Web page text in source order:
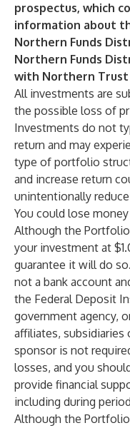
prospectus, which
information about
Northern Funds
Northern Funds
with Northern Trust
All investments are
the possible loss of
Investments do not
return and may
type of portfolio
and increase return
unintentionally
You could lose
Although the
your investment at
guarantee it will do
not a bank account
the Federal Deposit
government agency,
affiliates, subsidiaries
sponsor is not
losses, and you
provide financial
including during
Although the